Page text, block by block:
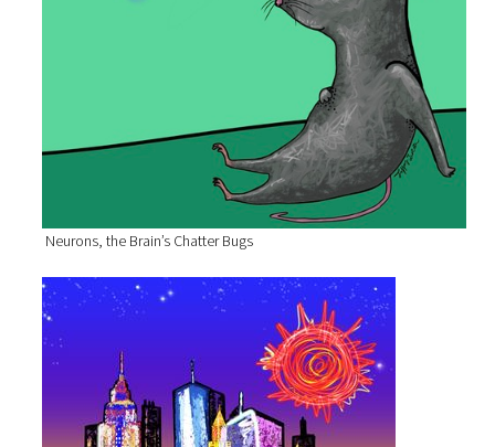
Neurons, the Brain’s Chatter Bugs